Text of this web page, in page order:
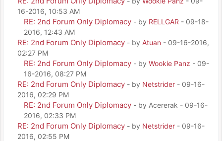
16-2016, 10:53 AM
RE: 2nd Forum Only Diplomacy - by RELLGAR - 09-18-
2016, 12:43 AM
RE: 2nd Forum Only Diplomacy - by Atuan - 09-16-2016,
02:27 PM
RE: 2nd Forum Only Diplomacy - by Wookie Panz - 09-
16-2016, 08:27 PM
RE: 2nd Forum Only Diplomacy - by Netstrider - 09-16-
2016, 02:29 PM
RE: 2nd Forum Only Diplomacy - by Acererak - 09-16-
2016, 02:33 PM
RE: 2nd Forum Only Diplomacy - by Netstrider - 09-16-
2016, 02:55 PM